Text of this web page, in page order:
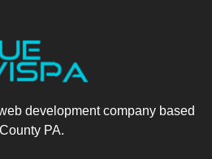
development company based
PA.